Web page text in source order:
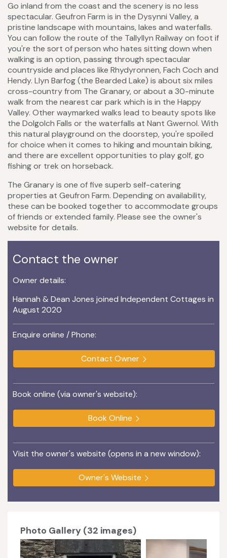
Go inland from the coast and the scenery is no less
spectacular. Geufron Farm is in the Dysynni Valley, a
pristine landscape with mountains, lakes and waterfalls.
You can follow the route of the Tallyllyn Railway on foot if
you're the sort of person who hates sitting down when
walking is an option, passing through spectacular
countryside and places like Rhydyronnen, Fach Coch and
Hendy. Llyn Barfog (the Bearded Lake) is about six miles
cross-country from The Granary, or about a 30-minute
walk from the nearest car park which is in the Happy
Valley. Other waymarked walks lead to beauty spots like
the Dolgolch Falls or the waterfalls at Nant Gwernol. With
this natural playground on the doorstep, you're spoiled
for choice when it comes to hiking and mountain biking,
and there are excellent opportunities to play golf, go
fishing or trek on horseback.
The Granary is one of five superb self-catering
properties at Geufron Farm. Depending on availability,
these can be booked together to accommodate groups
of friends or extended family. Please see the owner's
website for details.
Contact the owner
Owner details:
Hannah & Dean Jones joined Independent Cottages in
August 2020
Enquire online / Phone:
Contact Owner
Book online (via owner's website):
Book Online
Visit the owner's website (opens in a new window):
Owner's Website
Photo Gallery (32 images)